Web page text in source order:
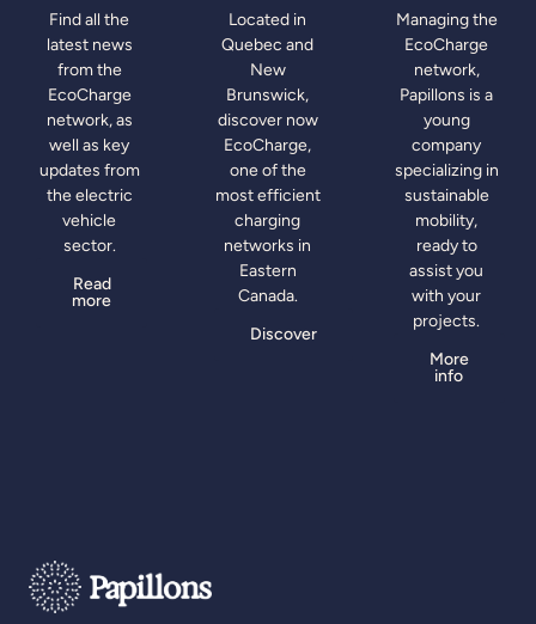
Find all the
latest news
from the
EcoCharge
network, as
well as key
updates from
the electric
vehicle
sector.
Read
more
Located in
Quebec and
New
Brunswick,
discover now
EcoCharge,
one of the
most efficient
charging
networks in
Eastern
Canada.
Discover
Managing the
EcoCharge
network,
Papillons is a
young
company
specializing in
sustainable
mobility,
ready to
assist you
with your
projects.
More
info